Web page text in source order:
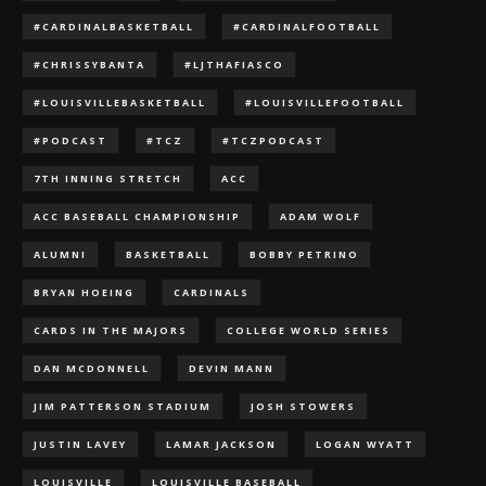
#CARDINALBASKETBALL #CARDINALFOOTBALL
#CHRISSYBANTA #LJTHAFIASCO
#LOUISVILLEBASKETBALL #LOUISVILLEFOOTBALL
#PODCAST #TCZ #TCZPODCAST
7TH INNING STRETCH ACC
ACC BASEBALL CHAMPIONSHIP ADAM WOLF
ALUMNI BASKETBALL BOBBY PETRINO
BRYAN HOEING CARDINALS
CARDS IN THE MAJORS COLLEGE WORLD SERIES
DAN MCDONNELL DEVIN MANN
JIM PATTERSON STADIUM JOSH STOWERS
JUSTIN LAVEY LAMAR JACKSON LOGAN WYATT
LOUISVILLE LOUISVILLE BASEBALL